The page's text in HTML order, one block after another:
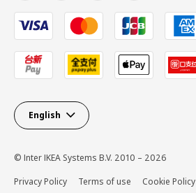
English
© Inter IKEA Systems B.V. 2010 – 2026
Privacy Policy
Terms of use Cookie Policy